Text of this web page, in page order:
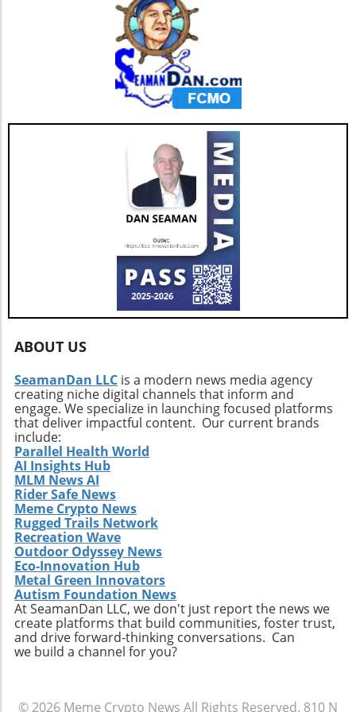
streamlined payment system.
ABOUT US
SeamanDan LLC is a modern news media agency
creating niche digital channels that inform and
engage. We specialize in launching focused platforms
that deliver impactful content. Our current brands
include:
Parallel Health World
AI Insights Hub
MLM News AI
Rider Safe News
Meme Crypto News
Rugged Trails Network
Recreation Wave
Outdoor Odyssey News
Eco-Innovation Hub
Metal Green Innovators
Autism Foundation News
At SeamanDan LLC, we don't just report the news we
create platforms that build communities, foster trust,
and drive forward-thinking conversations. Can
we build a channel for you?
© 2026 Meme Crypto News All Rights Reserved. 810 N